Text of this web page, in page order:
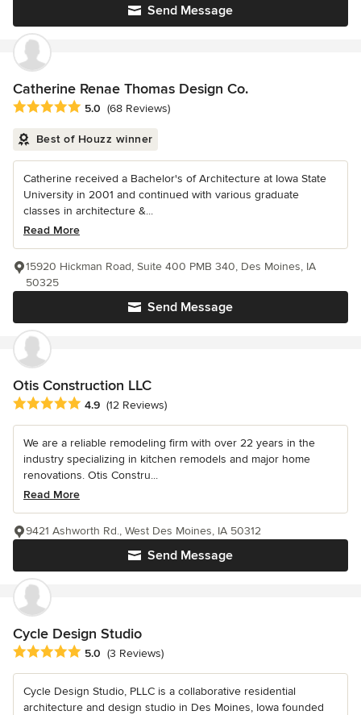
Send Message
Catherine Renae Thomas Design Co.
Average rating: 5 out of 5 stars
5.0 (68 Reviews)
Best of Houzz winner
Catherine received a Bachelor's of Architecture at Iowa State
University in 2001 and continued with various graduate
classes in architecture &...
Read More
Send Message
15920 Hickman Road, Suite 400 PMB 340, Des Moines, IA
50325
Otis Construction LLC
Average rating: 4.9 out of 5 stars
4.9 (12 Reviews)
We are a reliable remodeling firm with over 22 years in the
industry specializing in kitchen remodels and major home
renovations. Otis Constru...
Read More
Send Message
9421 Ashworth Rd., West Des Moines, IA 50312
Cycle Design Studio
Average rating: 5 out of 5 stars
5.0 (3 Reviews)
Cycle Design Studio, PLLC is a collaborative residential
architecture and design studio in Des Moines, Iowa founded